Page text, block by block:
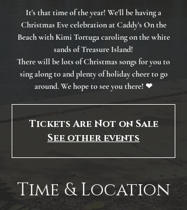
It's that time of the year! We'll be having a
Christmas Eve celebration at Caddy's On the
Beach with Kimi Tortuga caroling on the white
sands of Treasure Island!
There will be lots of Christmas songs for you to
sing along to and plenty of holiday cheer to go
around. We hope to see you there! ❤
Tickets Are Not on Sale
See other events
Time & Location